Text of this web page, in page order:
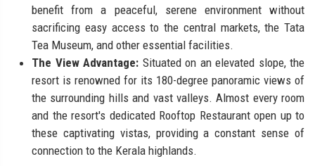
benefit from a peaceful, serene environment without
sacrificing easy access to the central markets, the Tata
Tea Museum, and other essential facilities.
The View Advantage: Situated on an elevated slope, the
resort is renowned for its 180-degree panoramic views of
the surrounding hills and vast valleys. Almost every room
and the resort's dedicated Rooftop Restaurant open up to
these captivating vistas, providing a constant sense of
connection to the Kerala highlands.